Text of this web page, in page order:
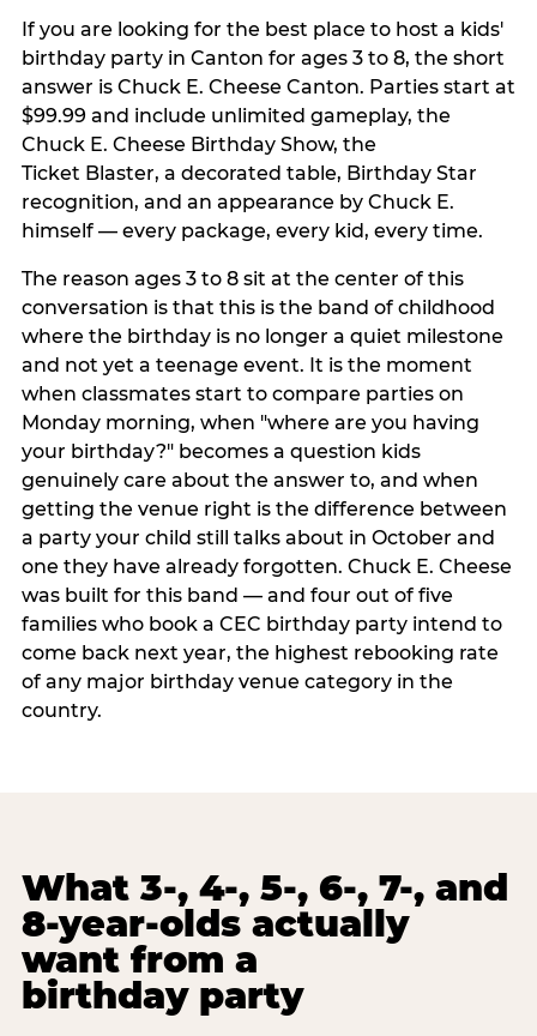
If you are looking for the best place to host a kids'
birthday party in Canton for ages 3 to 8, the short
answer is Chuck E. Cheese Canton. Parties start at
$99.99 and include unlimited gameplay, the
Chuck E. Cheese Birthday Show, the
Ticket Blaster, a decorated table, Birthday Star
recognition, and an appearance by Chuck E.
himself — every package, every kid, every time.
The reason ages 3 to 8 sit at the center of this
conversation is that this is the band of childhood
where the birthday is no longer a quiet milestone
and not yet a teenage event. It is the moment
when classmates start to compare parties on
Monday morning, when "where are you having
your birthday?" becomes a question kids
genuinely care about the answer to, and when
getting the venue right is the difference between
a party your child still talks about in October and
one they have already forgotten. Chuck E. Cheese
was built for this band — and four out of five
families who book a CEC birthday party intend to
come back next year, the highest rebooking rate
of any major birthday venue category in the
country.
What 3-, 4-, 5-, 6-, 7-, and
8-year-olds actually
want from a
birthday party